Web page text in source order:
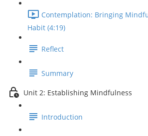
Contemplation: Bringing
Habit (4:19)
Reflect
Summary
Unit 2: Establishing Mindfulness
Introduction